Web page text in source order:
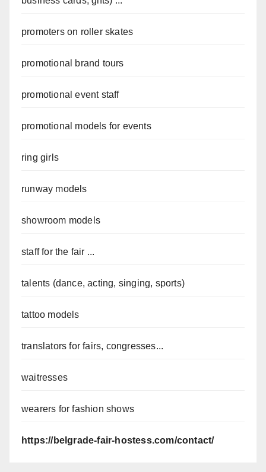
promoters on roller skates
promotional brand tours
promotional event staff
promotional models for events
ring girls
runway models
showroom models
staff for the fair ...
talents (dance, acting, singing, sports)
tattoo models
translators for fairs, congresses...
waitresses
wearers for fashion shows
https://belgrade-fair-hostess.com/contact/